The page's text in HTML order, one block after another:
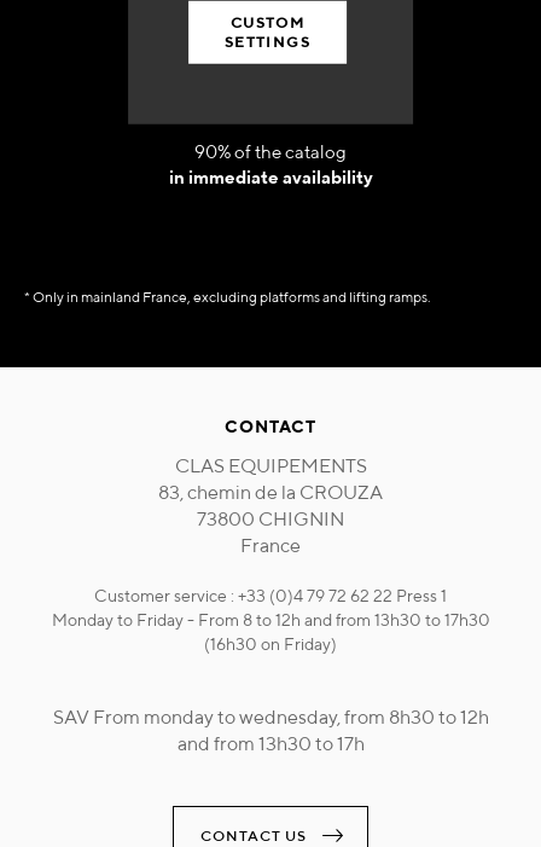
CUSTOM
SETTINGS
90% of the catalog
in immediate availability
* Only in mainland France, excluding platforms and lifting ramps.
CONTACT
CLAS EQUIPEMENTS
83, chemin de la CROUZA
73800 CHIGNIN
France
Customer service : +33 (0)4 79 72 62 22 Press 1
Monday to Friday - From 8 to 12h and from 13h30 to 17h30
(16h30 on Friday)
SAV From monday to wednesday, from 8h30 to 12h
and from 13h30 to 17h
CONTACT US